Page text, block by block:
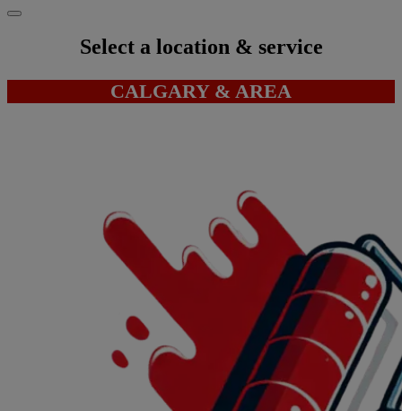
Select a location & service
CALGARY & AREA